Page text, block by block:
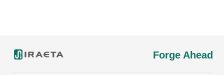
Forge Ahead